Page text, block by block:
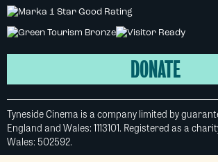
DONATE
Tyneside Cinema is a company limited by
England and Wales: 1113101. Registered as a
Wales: 502592.